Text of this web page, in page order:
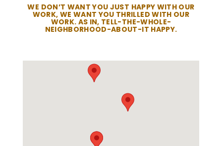
WE DON’T WANT YOU JUST HAPPY WITH OUR
WORK, WE WANT YOU THRILLED WITH OUR
WORK. AS IN, TELL-THE-WHOLE-
NEIGHBORHOOD-ABOUT-IT HAPPY.